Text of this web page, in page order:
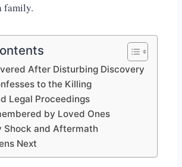
family.
After Disturbing Discovery
to the Killing
Legal Proceedings
by Loved Ones
Shock and Aftermath
Next